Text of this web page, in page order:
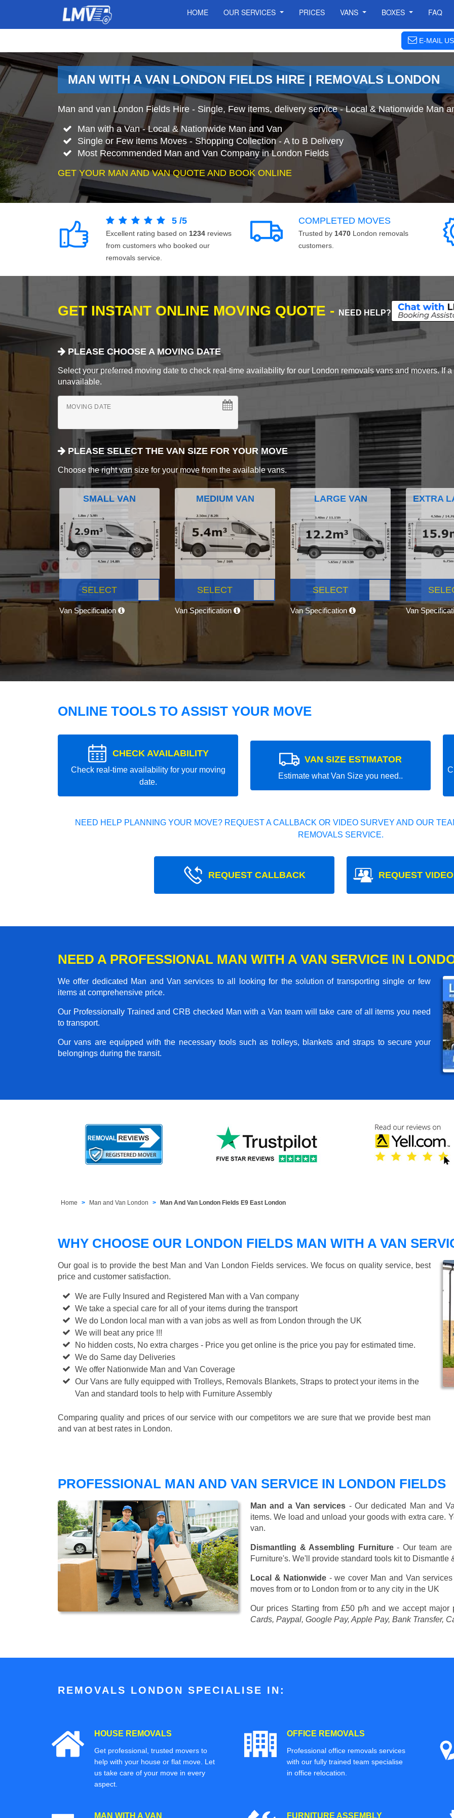
HOME OUR SERVICES PRICES VANS BOXES FAQ
E-MAIL US
MAN WITH A VAN LONDON FIELDS HIRE | REMOVALS LONDON
Man and van London Fields Hire - Single, Few items, delivery service - Local & Nationwide Man
Man with a Van - Local & Nationwide Man and Van
Single or Few items Moves - Shopping Collection - A to B Delivery
Most Recommended Man and Van Company in London Fields
GET YOUR MAN AND VAN QUOTE AND BOOK ONLINE
5 /5
Excellent rating based on 1234 reviews
from customers who booked our
removals service.
COMPLETED MOVES
Trusted by 1470 London removals
customers.
GET INSTANT ONLINE MOVING QUOTE - NEED HELP?
PLEASE CHOOSE A MOVING DATE
Select your preferred moving date to check real-time availability for our London removals vans and movers. If
unavailable.
MOVING DATE
PLEASE SELECT THE VAN SIZE FOR YOUR MOVE
Choose the right van size for your move from the available vans.
SMALL VAN
SELECT
Van Specification
MEDIUM VAN
SELECT
Van Specification
LARGE VAN
SELECT
Van Specification
EXTRA
Van
ONLINE TOOLS TO ASSIST YOUR MOVE
CHECK AVAILABILITY
Check real-time availability for your moving
date.
VAN SIZE ESTIMATOR
Estimate what Van Size you need..
NEED HELP PLANNING YOUR MOVE? REQUEST A CALLBACK OR VIDEO SURVEY AND OUR
REMOVALS SERVICE.
REQUEST CALLBACK REQUEST
NEED A PROFESSIONAL MAN WITH A VAN SERVICE IN
We offer dedicated Man and Van services to all looking for the solution of transporting single or few
items at comprehensive price.
Our Professionally Trained and CRB checked Man with a Van team will take care of all items you need
to transport.
Our vans are equipped with the necessary tools such as trolleys, blankets and straps to secure your
belongings during the transit.
Home Man and Van London Man And Van London Fields E9 East London
WHY CHOOSE OUR LONDON FIELDS MAN WITH A VAN
Our goal is to provide the best Man and Van London Fields services. We focus on quality service, best
price and customer satisfaction.
We are Fully Insured and Registered Man with a Van company
We take a special care for all of your items during the transport
We do London local man with a van jobs as well as from London through the UK
We will beat any price !!!
No hidden costs, No extra charges - Price you get online is the price you pay for estimated time.
We do Same day Deliveries
We offer Nationwide Man and Van Coverage
Our Vans are fully equipped with Trolleys, Removals Blankets, Straps to protect your items in the
Van and standard tools to help with Furniture Assembly
Comparing quality and prices of our service with our competitors we are sure that we provide best man
and van at best rates in London.
PROFESSIONAL MAN AND VAN SERVICE IN LONDON FIELDS
Man and a Van services - Our dedicated Man and
items. We load and unload your goods with extra care.
van.
Dismantling & Assembling Furniture- Our team are
Furniture's. We'll provide standard tools kit to
Local & Nationwide - we cover Man and Van
moves from or to London from or to any city in the UK
Our prices Starting from £50 p/h and we accept major
Cards, Paypal, Google Pay, Apple Pay, Bank Transfer,
REMOVALS LONDON SPECIALISE IN:
HOUSE REMOVALS
Get professional, trusted movers to
help with your house or flat move. Let
us take care of your move in every
aspect.
OFFICE REMOVALS
Professional office removals services
with our fully trained team specialise
in office relocation.
MAN WITH A VAN FURNITURE ASSEMBLY